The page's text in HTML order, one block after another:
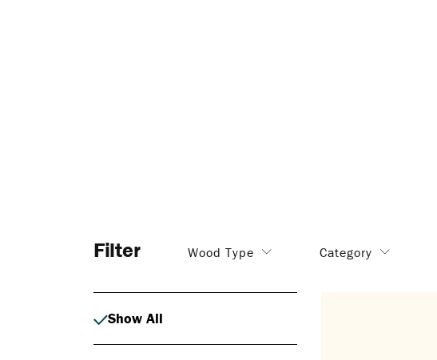
Filter Wood Type Category
Show All